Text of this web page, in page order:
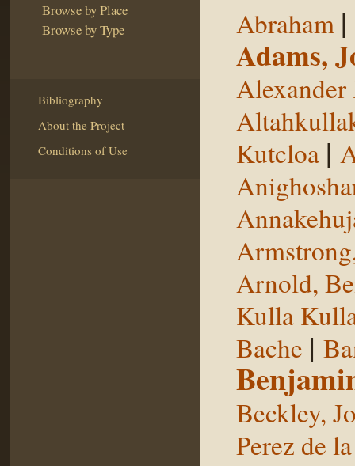
Browse by Place
Browse by Type
Bibliography
About the Project
Conditions of Use
Abraham |
Adams,
Alexander
Kutcloa |
Arnold,
Kulla
Bache |
Beckley,
Perez de